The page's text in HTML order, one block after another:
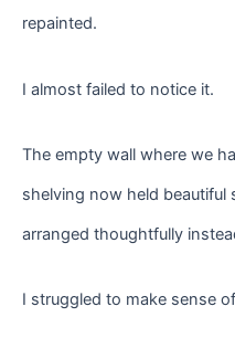
repainted.
I almost failed to notice it.
The empty wall where we
shelving now held beautiful
arranged thoughtfully
I struggled to make sense